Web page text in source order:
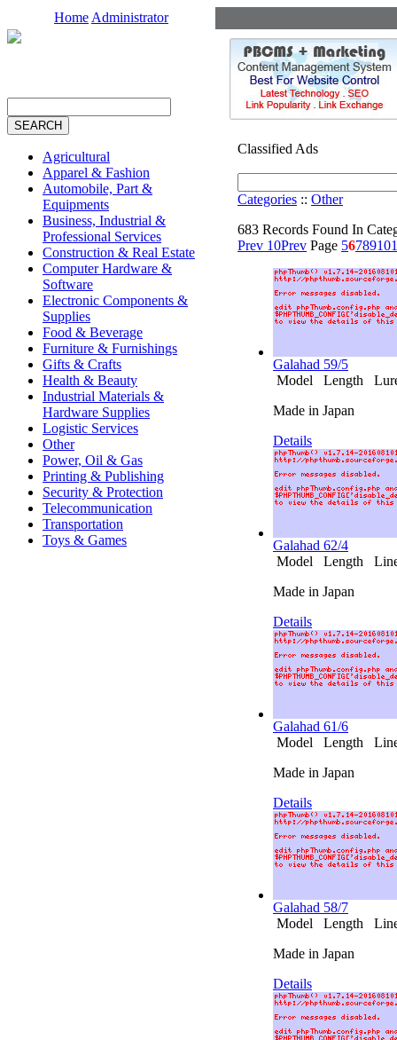
Home Administrator
Agricultural
Apparel & Fashion
Automobile, Part &
Equipments
Business, Industrial &
Professional Services
Construction & Real Estate
Computer Hardware &
Software
Electronic Components &
Supplies
Food & Beverage
Furniture & Furnishings
Gifts & Crafts
Health & Beauty
Industrial Materials &
Hardware Supplies
Logistic Services
Other
Power, Oil & Gas
Printing & Publishing
Security & Protection
Telecommunication
Transportation
Toys & Games
Classified Ads
Categories :: Other
683 Records Found In
Prev 10Prev Page 5678910
Galahad 59/5
Model Length
Made in Japan
Details
Galahad 62/4
Model Length
Made in Japan
Details
Galahad 61/6
Model Length
Made in Japan
Details
Galahad 58/7
Model Length
Made in Japan
Details